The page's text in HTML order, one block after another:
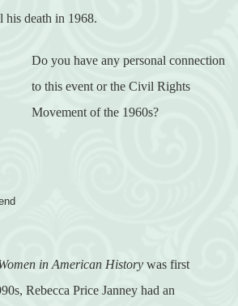
death in 1968.
Do you have any personal connection
to this event or the Civil Rights
Movement of the 1960s?
in American History was first
Rebecca Price Janney had an